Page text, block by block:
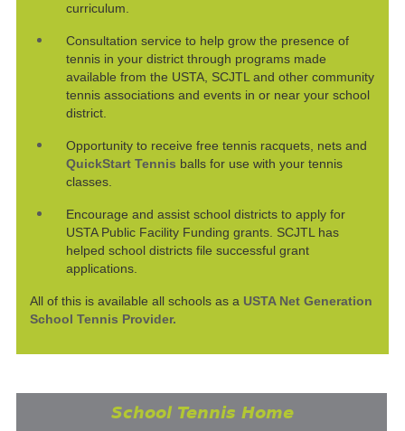
curriculum.
Consultation service to help grow the presence of
tennis in your district through programs made
available from the USTA, SCJTL and other community
tennis associations and events in or near your school
district.
Opportunity to receive free tennis racquets, nets and
QuickStart Tennis balls for use with your tennis
classes.
Encourage and assist school districts to apply for
USTA Public Facility Funding grants. SCJTL has
helped school districts file successful grant
applications.
All of this is available all schools as a USTA Net Generation
School Tennis Provider.
School Tennis Home